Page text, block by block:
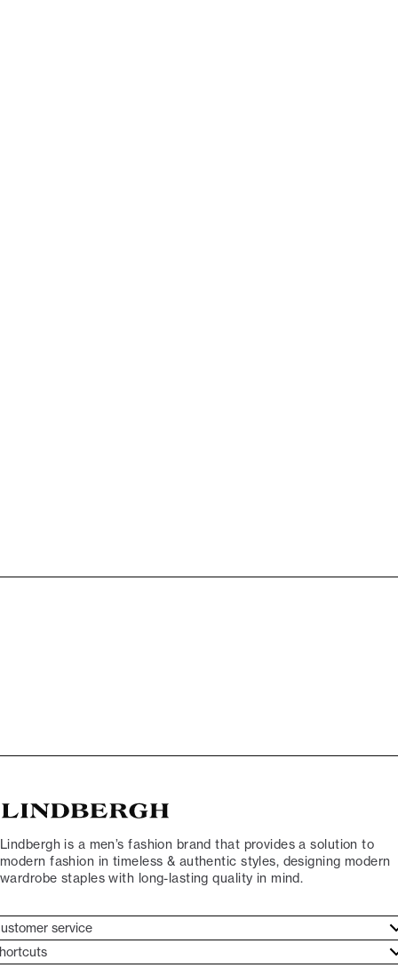
Lindbergh is a men’s fashion brand that provides a solution to
modern fashion in timeless & authentic styles, designing modern
wardrobe staples with long-lasting quality in mind.
service
service